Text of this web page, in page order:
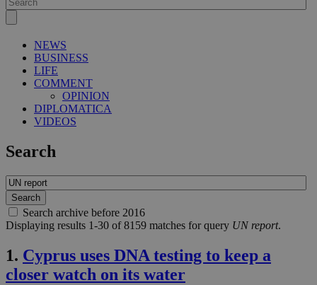
NEWS
BUSINESS
LIFE
COMMENT
OPINION
DIPLOMATICA
VIDEOS
Search
Search archive before 2016
Displaying results 1-30 of 8159 matches for query UN report.
1. Cyprus uses DNA testing to keep a
closer watch on its water